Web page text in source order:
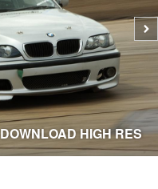
DOWNLOAD HIGH RES